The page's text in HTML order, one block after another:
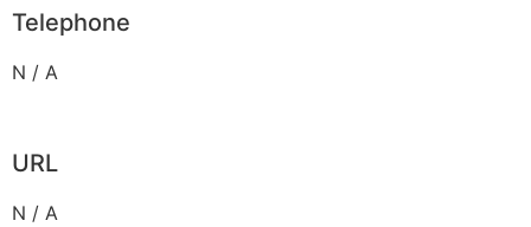
Telephone
N / A
URL
N / A